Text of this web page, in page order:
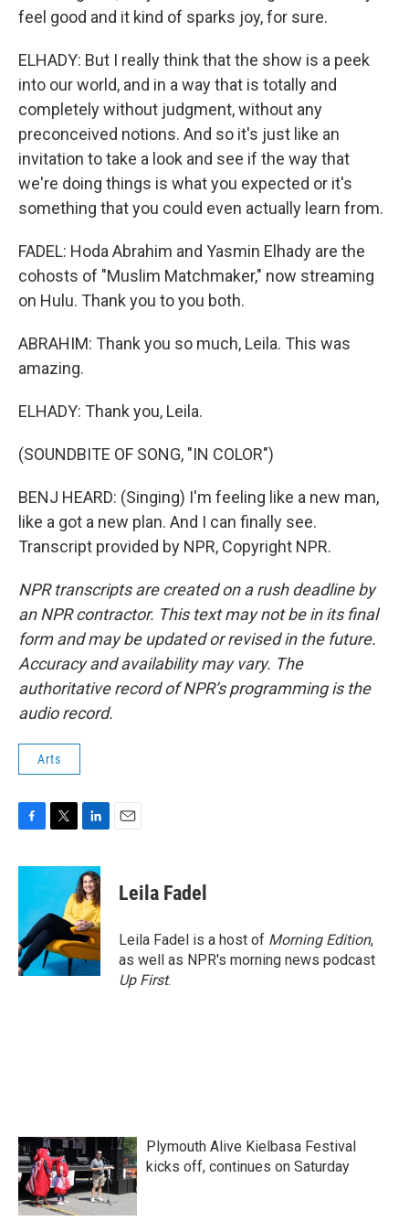
feel good and it kind of sparks joy, for sure.
ELHADY: But I really think that the show is a peek
into our world, and in a way that is totally and
completely without judgment, without any
preconceived notions. And so it's just like an
invitation to take a look and see if the way that
we're doing things is what you expected or it's
something that you could even actually learn from.
FADEL: Hoda Abrahim and Yasmin Elhady are the
cohosts of "Muslim Matchmaker," now streaming
on Hulu. Thank you to you both.
ABRAHIM: Thank you so much, Leila. This was
amazing.
ELHADY: Thank you, Leila.
(SOUNDBITE OF SONG, "IN COLOR")
BENJ HEARD: (Singing) I'm feeling like a new man,
like a got a new plan. And I can finally see.
Transcript provided by NPR, Copyright NPR.
NPR transcripts are created on a rush deadline by
an NPR contractor. This text may not be in its final
form and may be updated or revised in the future.
Accuracy and availability may vary. The
authoritative record of NPR’s programming is the
audio record.
Arts
c
o
o
k
i
t
e
r
n
k
e
d
I
n
Leila Fadel
Leila Fadel is a host of Morning Edition,
as well as NPR's morning news podcast
Up First.
Plymouth Alive Kielbasa Festival
kicks off, continues on Saturday